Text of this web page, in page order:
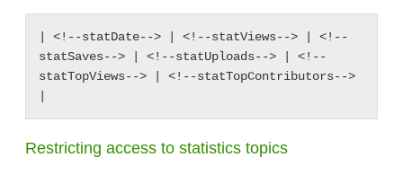
| <!--statDate--> | <!--statViews--> | <!--
statSaves--> | <!--statUploads--> | <!--
statTopViews--> | <!--statTopContributors-->
Restricting access to statistics topics